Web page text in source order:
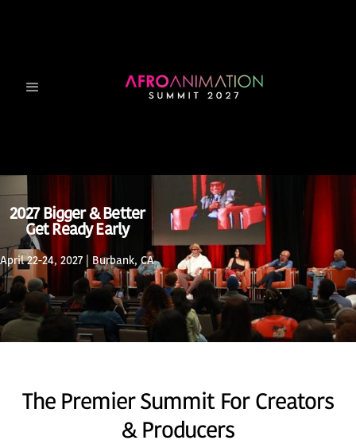
2027 Bigger & Better
Get Ready Early
April 22-24, 2027 | Burbank, CA
Buy Passes
The Premier Summit For Creators
& Producers